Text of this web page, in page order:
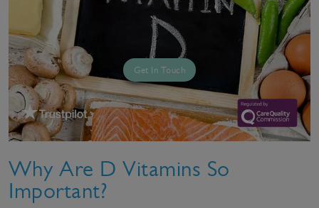
Get In Touch
Why Are D Vitamins So
Important?